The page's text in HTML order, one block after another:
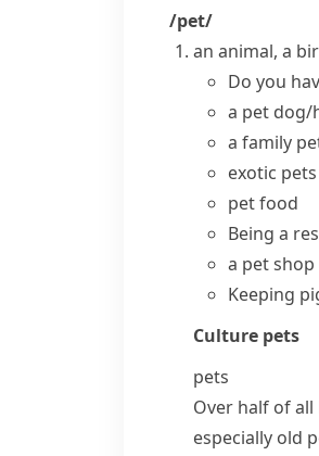
/pet/
an animal, a
Do you
a pet dog/
a family
exotic pets
pet food
Being a
a pet shop
Keeping
Culture pets
pets
Over half of all
especially old